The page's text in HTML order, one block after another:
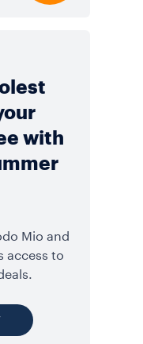
with
Mio and
access to